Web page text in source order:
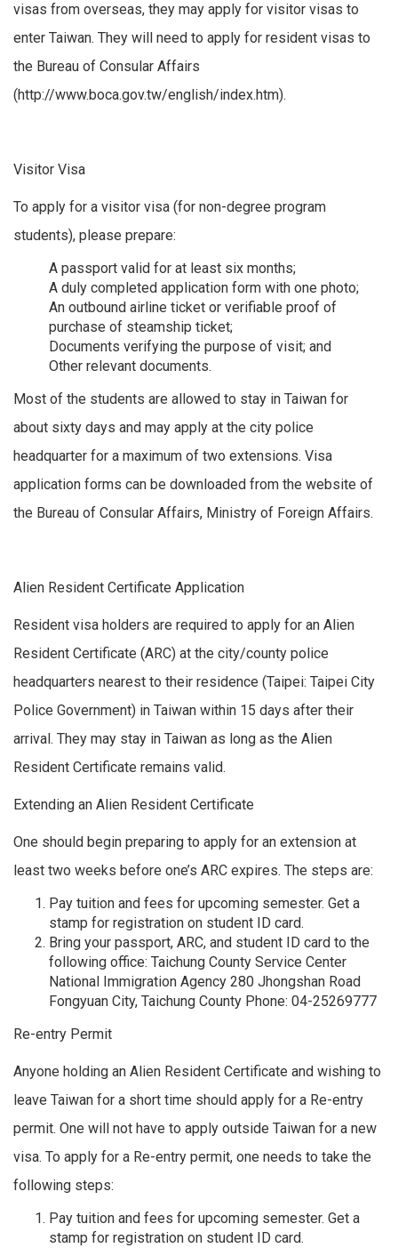
visas from overseas, they may apply for visitor visas to
enter Taiwan. They will need to apply for resident visas to
the Bureau of Consular Affairs
(http://www.boca.gov.tw/english/index.htm).
Visitor Visa
To apply for a visitor visa (for non-degree program
students), please prepare:
A passport valid for at least six months;
A duly completed application form with one photo;
An outbound airline ticket or verifiable proof of
purchase of steamship ticket;
Documents verifying the purpose of visit; and
Other relevant documents.
Most of the students are allowed to stay in Taiwan for
about sixty days and may apply at the city police
headquarter for a maximum of two extensions. Visa
application forms can be downloaded from the website of
the Bureau of Consular Affairs, Ministry of Foreign Affairs.
Alien Resident Certificate Application
Resident visa holders are required to apply for an Alien
Resident Certificate (ARC) at the city/county police
headquarters nearest to their residence (Taipei: Taipei City
Police Government) in Taiwan within 15 days after their
arrival. They may stay in Taiwan as long as the Alien
Resident Certificate remains valid.
Extending an Alien Resident Certificate
One should begin preparing to apply for an extension at
least two weeks before one’s ARC expires. The steps are:
Pay tuition and fees for upcoming semester. Get a
stamp for registration on student ID card.
Bring your passport, ARC, and student ID card to the
following office: Taichung County Service Center
National Immigration Agency 280 Jhongshan Road
Fongyuan City, Taichung County Phone: 04-25269777
Re-entry Permit
Anyone holding an Alien Resident Certificate and wishing to
leave Taiwan for a short time should apply for a Re-entry
permit. One will not have to apply outside Taiwan for a new
visa. To apply for a Re-entry permit, one needs to take the
following steps:
Pay tuition and fees for upcoming semester. Get a
stamp for registration on student ID card.